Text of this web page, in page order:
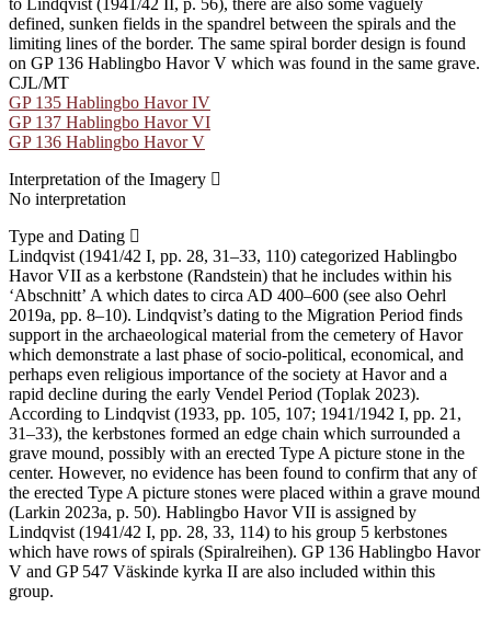
to Lindqvist (1941/42 II, p. 56), there are also some vaguely
defined, sunken fields in the spandrel between the spirals and the
limiting lines of the border. The same spiral border design is found
on GP 136 Hablingbo Havor V which was found in the same grave.
CJL/MT
GP 135 Hablingbo Havor IV
GP 137 Hablingbo Havor VI
GP 136 Hablingbo Havor V
Interpretation of the Imagery
No interpretation
Type and Dating
Lindqvist (1941/42 I, pp. 28, 31–33, 110) categorized Hablingbo
Havor VII as a kerbstone (Randstein) that he includes within his
ʻAbschnittʼ A which dates to circa AD 400–600 (see also Oehrl
2019a, pp. 8–10). Lindqvist’s dating to the Migration Period finds
support in the archaeological material from the cemetery of Havor
which demonstrate a last phase of socio-political, economical, and
perhaps even religious importance of the society at Havor and a
rapid decline during the early Vendel Period (Toplak 2023).
According to Lindqvist (1933, pp. 105, 107; 1941/1942 I, pp. 21,
31–33), the kerbstones formed an edge chain which surrounded a
grave mound, possibly with an erected Type A picture stone in the
center. However, no evidence has been found to confirm that any of
the erected Type A picture stones were placed within a grave mound
(Larkin 2023a, p. 50). Hablingbo Havor VII is assigned by
Lindqvist (1941/42 I, pp. 28, 33, 114) to his group 5 kerbstones
which have rows of spirals (Spiralreihen). GP 136 Hablingbo Havor
V and GP 547 Väskinde kyrka II are also included within this
group.